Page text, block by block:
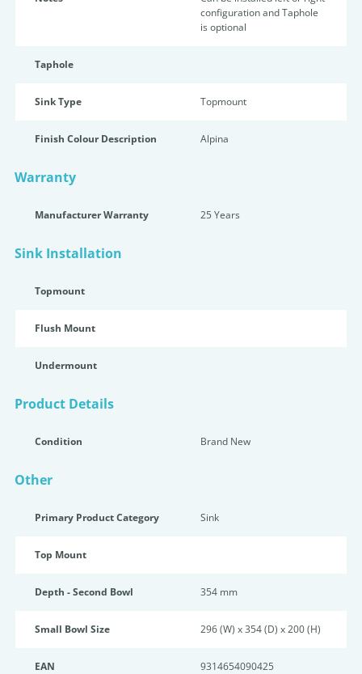
configuration and Taphole
is optional
Taphole
Sink Type Topmount
Finish Colour Description Alpina
Warranty
Manufacturer Warranty 25 Years
Sink Installation
Topmount
Flush Mount
Undermount
Product Details
Condition Brand New
Other
Primary Product Category Sink
Top Mount
Depth - Second Bowl 354 mm
Small Bowl Size 296 (W) x 354 (D) x 200 (H)
EAN 9314654090425